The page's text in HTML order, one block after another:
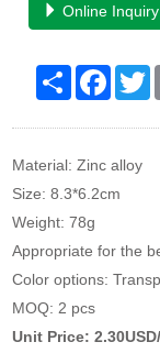
Online Inquiry
Share
Material: Zinc alloy
Size: 8.3*6.2cm
Weight: 78g
Appropriate for the
Color options:
MOQ: 2 pcs
Unit Price: